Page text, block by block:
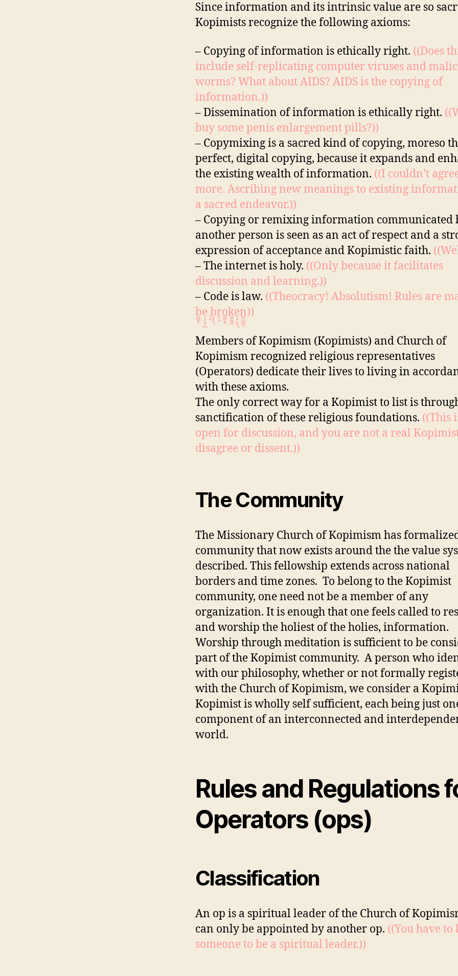
Since information and its intrinsic value are so
Kopimists recognize the following axioms:
– Copying of information is ethically right. ((Does
include self-replicating computer viruses and
worms? What about AIDS? AIDS is the copying of
information.))
– Dissemination of information is ethically right.
buy some penis enlargement pills?))
– Copymixing is a sacred kind of copying, moreso
perfect, digital copying, because it expands and
the existing wealth of information. ((I couldn’t
more. Ascribing new meanings to existing
a sacred endeavor.))
– Copying or remixing information communicated
another person is seen as an act of respect and a
expression of acceptance and Kopimistic faith.
– The internet is holy. ((Only because it facilitates
discussion and learning.))
– Code is law. ((Theocracy! Absolutism! Rules are
b̫̳̟̩e̖̗̘̦̪ ̜̟b̫͔̼ͅṟ͉͍o͇̼̬͈k̰̼̰̳e͉̟̯͓ͅn͖̤͇̺͉))
Members of Kopimism (Kopimists) and Church of
Kopimism recognized religious representatives
(Operators) dedicate their lives to living in
with these axioms.
The only correct way for a Kopimist to list is
sanctification of these religious foundations. ((This
open for discussion, and you are not a real
disagree or dissent.))
The Community
The Missionary Church of Kopimism has
community that now exists around the the value
described. This fellowship extends across national
borders and time zones. To belong to the Kopimist
community, one need not be a member of any
organization. It is enough that one feels called to
and worship the holiest of the holies, information.
Worship through meditation is sufficient to be
part of the Kopimist community. A person who
with our philosophy, whether or not formally
with the Church of Kopimism, we consider a
Kopimist is wholly self sufficient, each being just
component of an interconnected and
world.
Rules and Regulations
Operators (ops)
Classification
An op is a spiritual leader of the Church of
can only be appointed by another op. ((You have to
someone to be a spiritual leader.))